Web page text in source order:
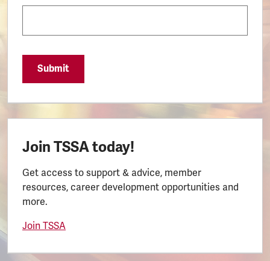
Submit
Join TSSA today!
Get access to support & advice, member
resources, career development opportunities and
more.
Join TSSA